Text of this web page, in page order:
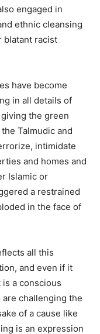
engaged in
ethnic cleansing
blatant racist
have become
in all details of
the green
Talmudic and
intimidate
and homes and
Islamic or
a restrained
in the face of
all this
and even if it
a conscious
challenging the
of a cause like
is an expression